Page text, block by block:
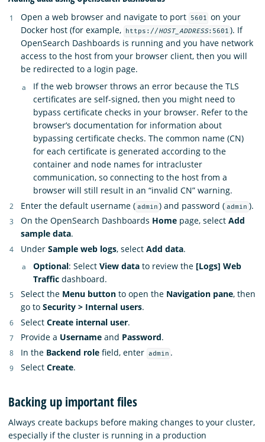
Open a web browser and navigate to port 5601 on your
Docker host (for example,
https://HOST_ADDRESS:5601 ). If
OpenSearch Dashboards is running and you have network
access to the host from your browser client, then you will
be redirected to a login page.
If the web browser throws an error because the TLS
certificates are self-signed, then you might need to
bypass certificate checks in your browser. Refer to the
browser’s documentation for information about
bypassing certificate checks. The common name (CN)
for each certificate is generated according to the
container and node names for intracluster
communication, so connecting to the host from a
browser will still result in an “invalid CN” warning.
Enter the default username ( admin ) and password ( admin ).
On the OpenSearch Dashboards Home page, select Add
sample data.
Under Sample web logs, select Add data.
Optional: Select View data to review the [Logs] Web
Traffic dashboard.
Select the Menu button to open the Navigation pane, then
go to Security > Internal users.
Select Create internal user.
Provide a Username and Password.
In the Backend role field, enter admin .
Select Create.
Backing up important files
Always create backups before making changes to your cluster,
especially if the cluster is running in a production